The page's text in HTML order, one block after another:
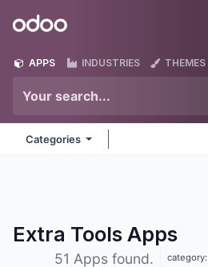
Odoo
APPS INDUSTRIES THEMES
Categories
Extra Tools Apps
51 Apps found. category: